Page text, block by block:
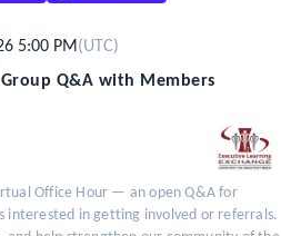
5:00 PM(UTC)
Group Q&A with Members
Office Hour — an open Q&A for
interested in getting involved or referrals.